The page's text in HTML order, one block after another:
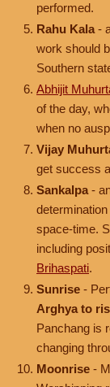
performed.
Rahu Kala -
work should
Southern
Abhijit
of the day,
when no
Vijay
get success
Sankalpa -
space-time.
including
Brihaspati.
Sunrise -
Arghya to
Panchang is
changing
Moonrise -